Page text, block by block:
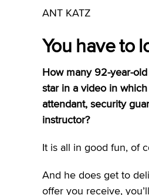
ANT KATZ
You have to
How many 92-year-
star in a video in
attendant, security
instructor?
It is all in good fun, of
And he does get to
offer you receive,